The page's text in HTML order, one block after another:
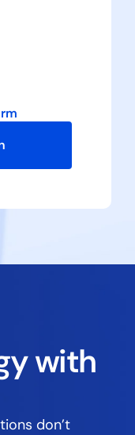
with
don’t